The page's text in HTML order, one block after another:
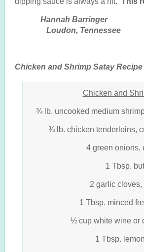
Hannah
Loudon, Tennessee
Chicken and Shrimp Satay Recipe
Chicken and
¾ lb. uncooked medium
¾ lb. chicken tenderloins,
4 green onions,
1 Tbsp.
2 garlic cloves,
1 Tbsp. minced
½ cup white wine or
1 Tbsp.